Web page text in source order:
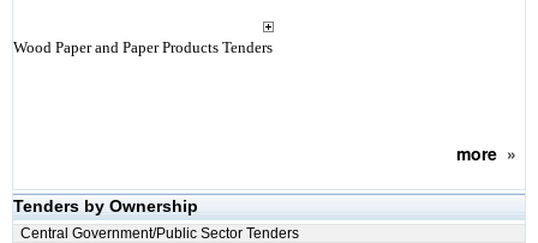
Wood Paper and Paper Products Tenders
more»
Tenders by Ownership
Central Government/Public Sector Tenders